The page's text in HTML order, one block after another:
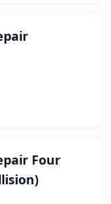
Four